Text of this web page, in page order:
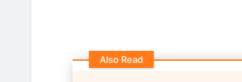
Also Read